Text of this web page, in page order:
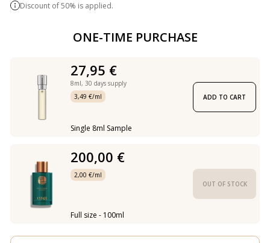
Discount of 50% is applied.
ONE-TIME PURCHASE
27,95 €
8ml, 30 days supply
3,49 €/ml
Single 8ml Sample
ADD TO CART
200,00 €
2,00 €/ml
Full size - 100ml
OUT OF STOCK